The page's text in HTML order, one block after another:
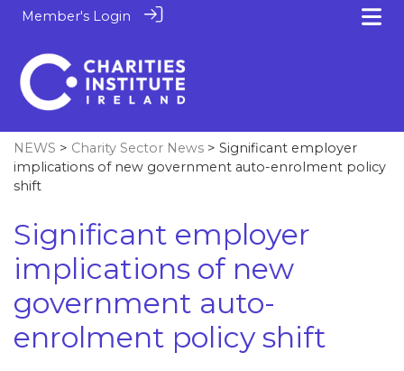
Member's Login
NEWS > Charity Sector News > Significant employer
implications of new government auto-enrolment policy
shift
Significant employer
implications of new
government auto-
enrolment policy shift